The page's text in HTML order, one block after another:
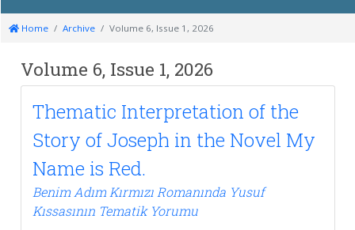
Home Archive Volume 6, Issue 1, 2026
Volume 6, Issue 1, 2026
Thematic Interpretation of the
Story of Joseph in the Novel My
Name is Red.
Benim Adım Kırmızı Romanında Yusuf
Kıssasının Tematik Yorumu